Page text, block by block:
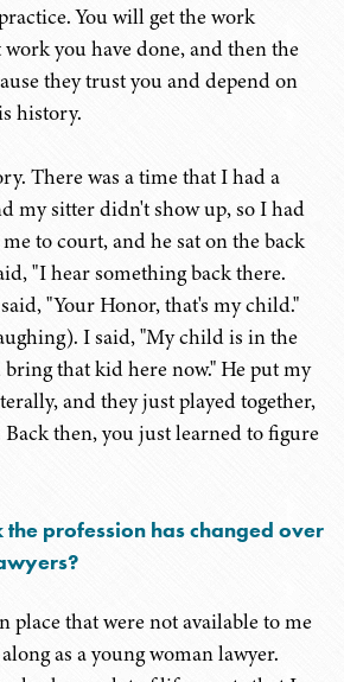
You will get the work
work you have done, and then the
they trust you and depend on
history.
There was a time that I had a
my sitter didn't show up, so I had
to court, and he sat on the back
"I hear something back there.
"Your Honor, that's my child."
I said, "My child is in the
bring that kid here now." He put my
and they just played together,
then, you just learned to figure
profession has changed over
place that were not available to me
as a young woman lawyer.